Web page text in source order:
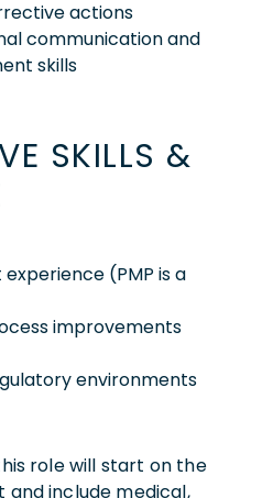
actions
communication and
skills
SKILLS &
(PMP is a
improvements
environments
role will start on the
and include medical,